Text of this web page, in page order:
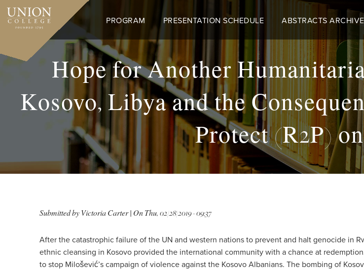
Skip
main
PROGRAM PRESENTATION SCHEDULE ABSTRACTS ARCHIVE
Hope for Another
Kosovo, Libya and the
Protect (R2P)
Submitted byVictoria Carter| OnThu, 02/28/2019 - 09:37
After the catastrophic failure of the UN and western nations to prevent and halt genocide in
ethnic cleansing in Kosovo provided the international community with a chance at
to stop Milošević’s campaign of violence against the Kosovo Albanians. The bombing of